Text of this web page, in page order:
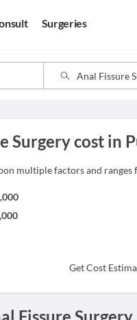
Surgeries
Surgery cost in
multiple factors and ranges
Get Cost